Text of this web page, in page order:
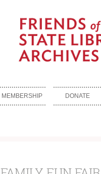
MEMBERSHIP DONATE